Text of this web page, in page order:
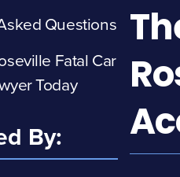
Questions
Fatal Car
Today
By: